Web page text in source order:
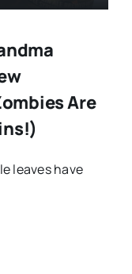
Are
leaves have